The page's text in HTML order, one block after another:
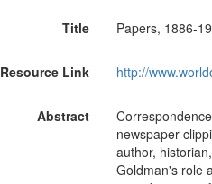
Title Papers, 1886-
Resource Link http://
Abstract
newspaper
author,
Goldman's role